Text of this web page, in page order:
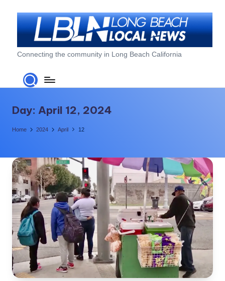
L
o
n
g
a
c
h
L
o
c
a
l
Connecting the community in Long Beach California
Day: April 12, 2024
Home 2024 April 12